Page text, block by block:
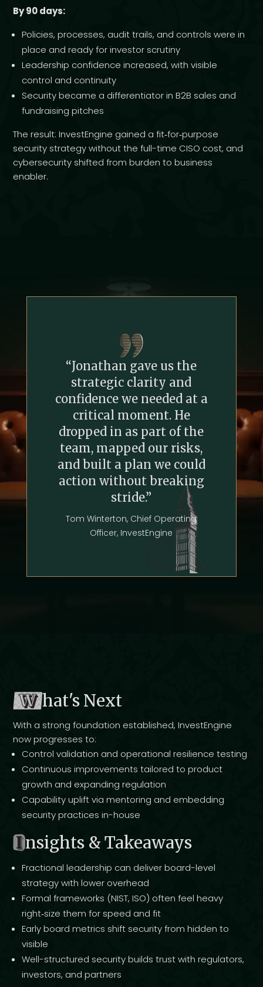
By 90 days:
Policies, processes, audit trails, and controls were in
place and ready for investor scrutiny
Leadership confidence increased, with visible
control and continuity
Security became a differentiator in B2B sales and
fundraising pitches
The result: InvestEngine gained a fit‑for‑purpose
security strategy without the full-time CISO cost, and
cybersecurity shifted from burden to business
enabler.
“Jonathan gave us the
strategic clarity and
confidence we needed at a
critical moment. He
dropped in as part of the
team, mapped our risks,
and built a plan we could
action without breaking
stride.”
Tom Winterton, Chief Operating
Officer, InvestEngine
Insights & Takeaways
Fractional leadership can deliver board-level
strategy with lower overhead
Formal frameworks (NIST, ISO) often feel heavy
right‑size them for speed and fit
Early board metrics shift security from hidden to
visible
Well-structured security builds trust with regulators,
investors, and partners
W hat's Next
With a strong foundation established, InvestEngine
now progresses to:
Control validation and operational resilience testing
Continuous improvements tailored to product
growth and expanding regulation
Capability uplift via mentoring and embedding
security practices in-house